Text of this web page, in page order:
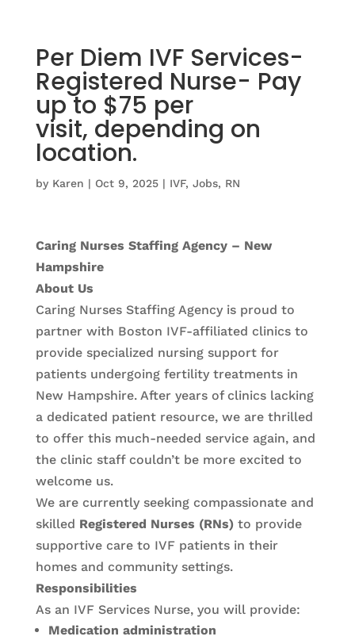
Per Diem IVF Services-
Registered Nurse- Pay
up to $75 per
visit, depending on
location.
by Karen | Oct 9, 2025| IVF, Jobs, RN
Caring Nurses Staffing Agency – New
Hampshire
About Us
Caring Nurses Staffing Agency is proud to
partner with Boston IVF-affiliated clinics to
provide specialized nursing support for
patients undergoing fertility treatments in
New Hampshire. After years of clinics lacking
a dedicated patient resource, we are thrilled
to offer this much-needed service again, and
the clinic staff couldn’t be more excited to
welcome us.
We are currently seeking compassionate and
skilled Registered Nurses (RNs)to provide
supportive care to IVF patients in their
homes and community settings.
Responsibilities
As an IVF Services Nurse, you will provide:
Medication administration